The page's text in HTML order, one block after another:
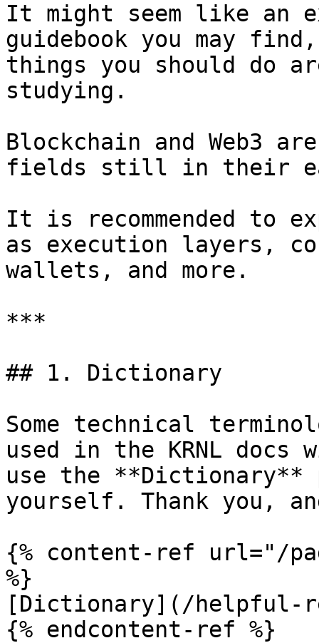
It might seem like an
guidebook you may
things you should do
studying.
Blockchain and Web3
fields still in their
It is recommended to
as execution layers,
wallets, and more.
***
## 1. Dictionary
Some technical
used in the KRNL
use the
yourself. Thank you,
{% content-ref url="/
%}
[Dictionary](/helpful-
{% endcontent-ref %}